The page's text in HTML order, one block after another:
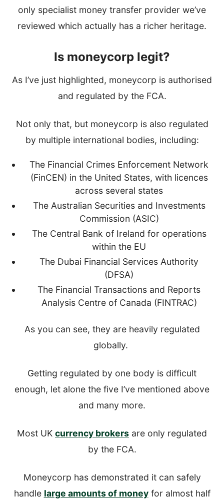
only specialist money transfer provider we’ve
reviewed which actually has a richer heritage.
Is moneycorp legit?
As I’ve just highlighted, moneycorp is authorised
and regulated by the FCA.
Not only that, but moneycorp is also regulated
by multiple international bodies, including:
The Financial Crimes Enforcement Network
(FinCEN) in the United States, with licences
across several states
The Australian Securities and Investments
Commission (ASIC)
The Central Bank of Ireland for operations
within the EU
The Dubai Financial Services Authority
(DFSA)
The Financial Transactions and Reports
Analysis Centre of Canada (FINTRAC)
As you can see, they are heavily regulated
globally.
Getting regulated by one body is difficult
enough, let alone the five I’ve mentioned above
and many more.
Most UK currency brokers are only regulated
by the FCA.
Moneycorp has demonstrated it can safely
handle large amounts of moneyfor almost half